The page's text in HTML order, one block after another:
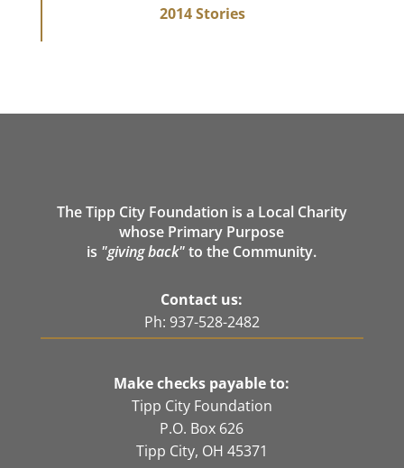
2014 Stories
The Tipp City Foundation is a Local Charity
whose Primary Purpose
is "giving back"to the Community.
Contact us:
Ph: 937-528-2482
Make checks payable to:
Tipp City Foundation
P.O. Box 626
Tipp City, OH 45371